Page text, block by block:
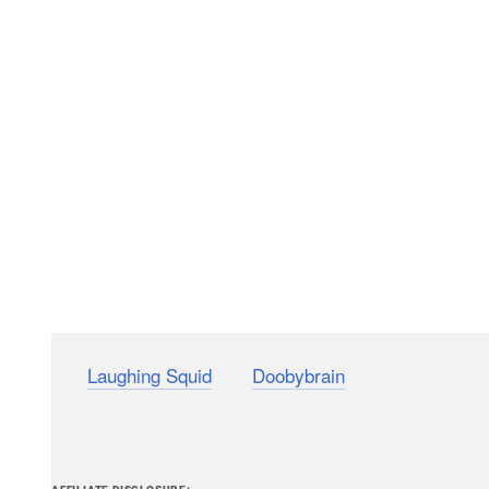
Laughing Squid Doobybrain